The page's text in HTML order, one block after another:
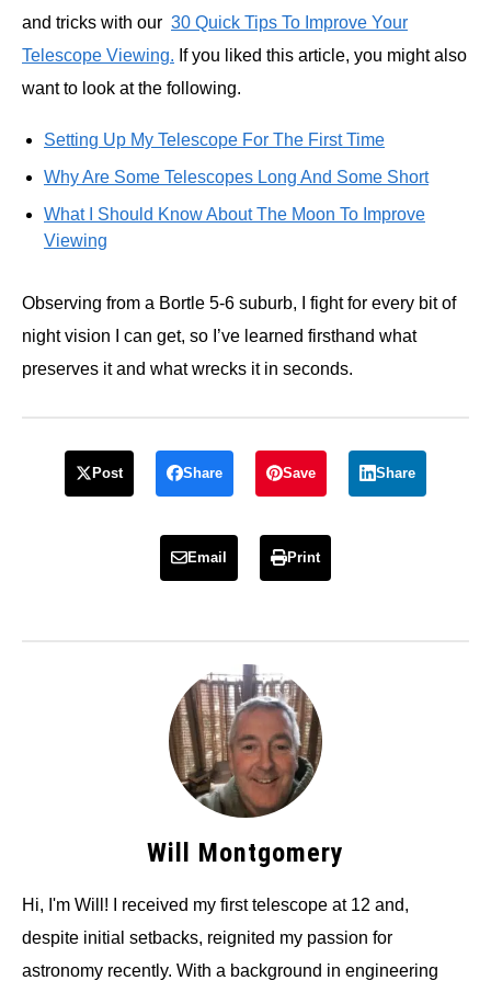
and tricks with our 30 Quick Tips To Improve Your
Telescope Viewing. If you liked this article, you might also
want to look at the following.
Setting Up My Telescope For The First Time
Why Are Some Telescopes Long And Some Short
What I Should Know About The Moon To Improve
Viewing
Observing from a Bortle 5-6 suburb, I fight for every bit of
night vision I can get, so I’ve learned firsthand what
preserves it and what wrecks it in seconds.
Post Share Save Share
Email Print
Will Montgomery
Hi, I'm Will! I received my first telescope at 12 and,
despite initial setbacks, reignited my passion for
astronomy recently. With a background in engineering